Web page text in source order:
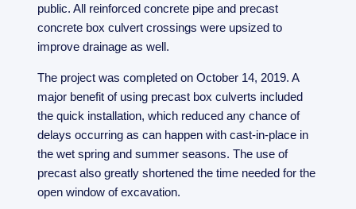
public. All reinforced concrete pipe and precast
concrete box culvert crossings were upsized to
improve drainage as well.
The project was completed on October 14, 2019. A
major benefit of using precast box culverts included
the quick installation, which reduced any chance of
delays occurring as can happen with cast-in-place in
the wet spring and summer seasons. The use of
precast also greatly shortened the time needed for the
open window of excavation.